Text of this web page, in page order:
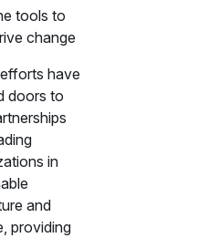
tools to
change
have
doors to
in
and
providing